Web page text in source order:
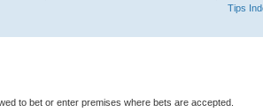
Tips
to bet or enter premises where bets are accepted.